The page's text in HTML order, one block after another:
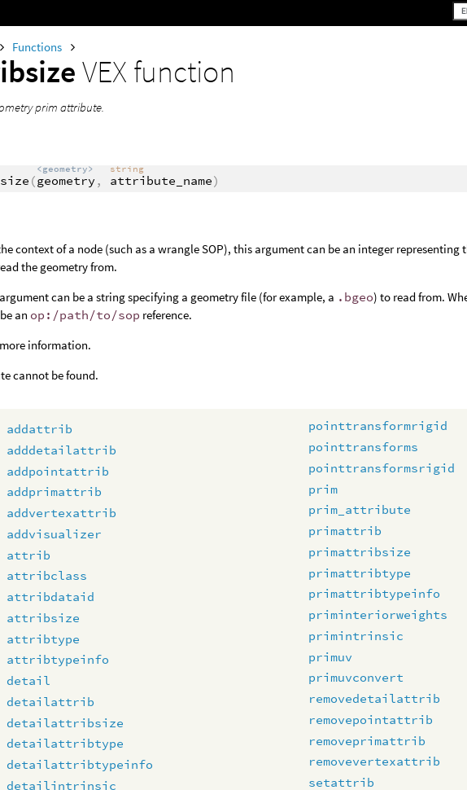
Functions
VEX function
prim attribute.
(
<geometry>
geometry ,
string
attribute_name)
context of a node (such as a wrangle SOP), this argument can be an integer representing
the geometry from.
can be a string specifying a geometry file (for example, a .bgeo) to read from.
an op:/path/to/sop reference.
information.
cannot be found.
addattrib
adddetailattrib
addpointattrib
addprimattrib
addvertexattrib
addvisualizer
attrib
attribclass
attribdataid
attribsize
attribtype
attribtypeinfo
detail
detailattrib
detailattribsize
detailattribtype
detailattribtypeinfo
detailintrinsic
pointtransformrigid
pointtransforms
pointtransformsrigid
prim
prim_attribute
primattrib
primattribsize
primattribtype
primattribtypeinfo
priminteriorweights
primintrinsic
primuv
primuvconvert
removedetailattrib
removepointattrib
removeprimattrib
removevertexattrib
setattrib